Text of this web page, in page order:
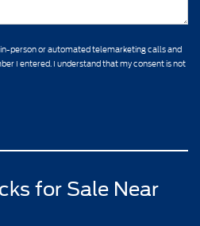
person or automated telemarketing calls and
I entered. I understand that my consent is not
for Sale Near